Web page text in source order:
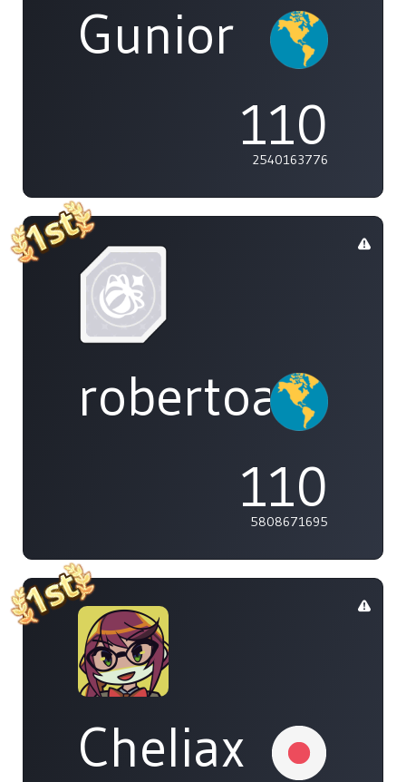
Gunior
110
2540163776
robertoakira
110
5808671695
Cheliax